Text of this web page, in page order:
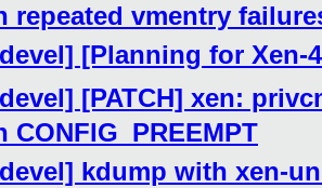
repeated vmentry
[Planning for Xen-
[PATCH] xen:
CONFIG_PREEMPT
kdump with xen-